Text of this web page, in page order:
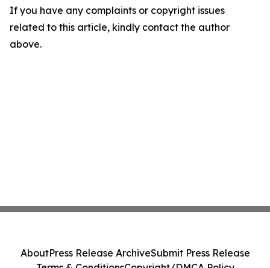
If you have any complaints or copyright issues
related to this article, kindly contact the author
above.
AboutPress Release ArchiveSubmit Press Release